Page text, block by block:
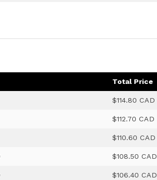
Total Price
$114.80 CAD
$112.70 CAD
$110.60 CAD
$108.50 CAD
$106.40 CAD